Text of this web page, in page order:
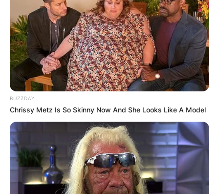
BUZZDAY
Chrissy Metz Is So Skinny Now And She Looks Like A Model